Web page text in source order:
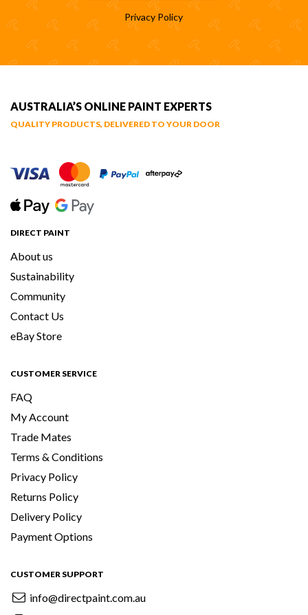
Privacy Policy
AUSTRALIA’S ONLINE PAINT EXPERTS
QUALITY PRODUCTS, DELIVERED TO YOUR DOOR
DIRECT PAINT
About us
Sustainability
Community
Contact Us
eBay Store
CUSTOMER SERVICE
FAQ
My Account
Trade Mates
Terms & Conditions
Privacy Policy
Returns Policy
Delivery Policy
Payment Options
CUSTOMER SUPPORT
info@directpaint.com.au